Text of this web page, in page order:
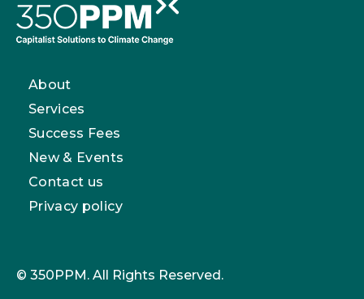
About
Services
Success Fees
New & Events
Contact us
Privacy policy
© 350PPM. All Rights Reserved.